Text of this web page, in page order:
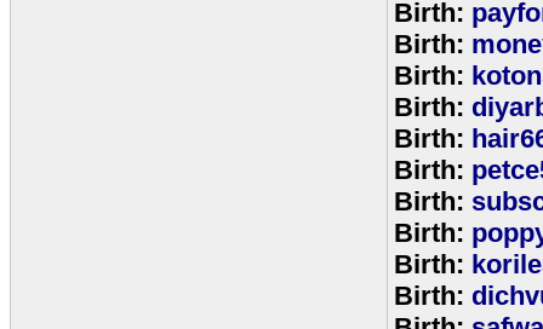
Birth:
Birth:
Birth:
Birth:
Birth:
Birth:
Birth:
Birth:
Birth:
Birth: